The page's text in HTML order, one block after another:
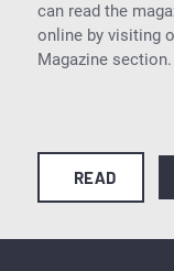
can read the
online by visiting
Magazine section.
READ